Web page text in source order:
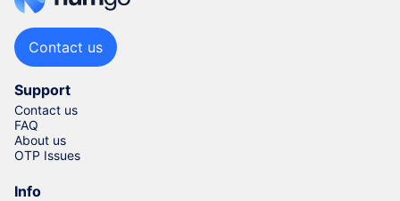
Support
Contact us
FAQ
About us
OTP Issues
Info
Contact us